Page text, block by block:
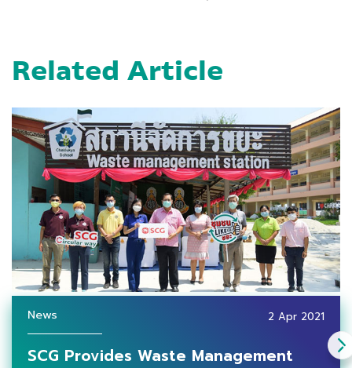
Related Article
News 2 Apr 2021
SCG Provides Waste Management